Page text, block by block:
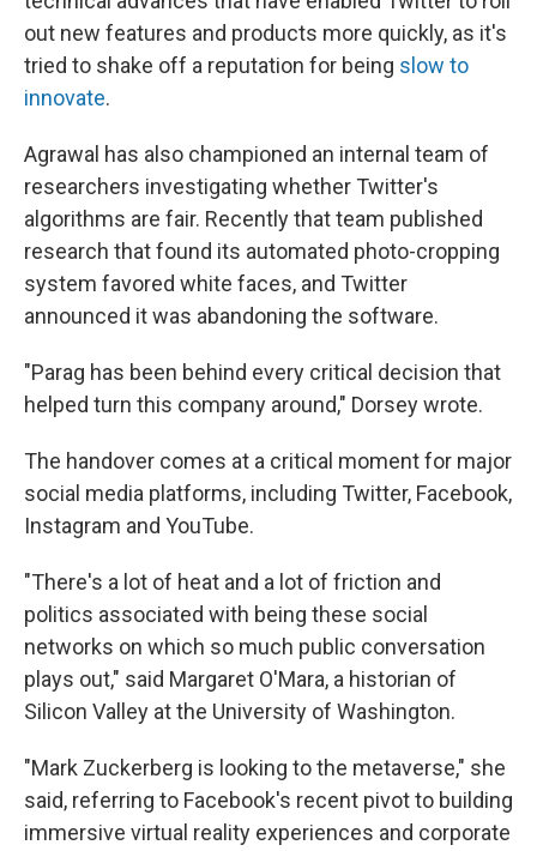
out new features and products more quickly, as it's
tried to shake off a reputation for being slow to
innovate.
Agrawal has also championed an internal team of
researchers investigating whether Twitter's
algorithms are fair. Recently that team published
research that found its automated photo-cropping
system favored white faces, and Twitter
announced it was abandoning the software.
"Parag has been behind every critical decision that
helped turn this company around," Dorsey wrote.
The handover comes at a critical moment for major
social media platforms, including Twitter, Facebook,
Instagram and YouTube.
"There's a lot of heat and a lot of friction and
politics associated with being these social
networks on which so much public conversation
plays out," said Margaret O'Mara, a historian of
Silicon Valley at the University of Washington.
"Mark Zuckerberg is looking to the metaverse," she
said, referring to Facebook's recent pivot to building
immersive virtual reality experiences and corporate